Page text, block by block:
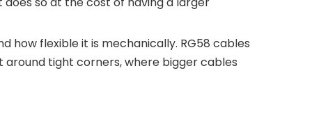
how flexible it is mechanically. RG58 cables
tight corners, where bigger cables